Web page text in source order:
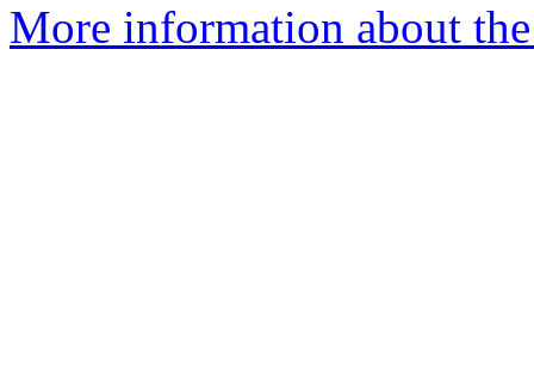
More information about